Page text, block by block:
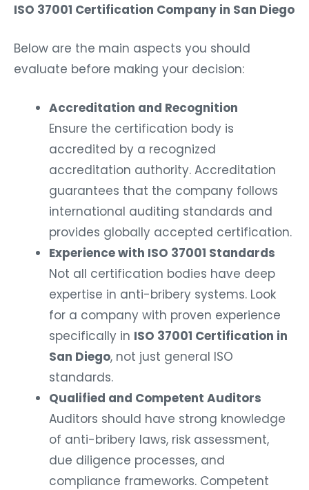
ISO 37001 Certification Company in San Diego
Below are the main aspects you should
evaluate before making your decision:
Accreditation and Recognition
Ensure the certification body is
accredited by a recognized
accreditation authority. Accreditation
guarantees that the company follows
international auditing standards and
provides globally accepted certification.
Experience with ISO 37001 Standards
Not all certification bodies have deep
expertise in anti-bribery systems. Look
for a company with proven experience
specifically in ISO 37001 Certification in
San Diego, not just general ISO
standards.
Qualified and Competent Auditors
Auditors should have strong knowledge
of anti-bribery laws, risk assessment,
due diligence processes, and
compliance frameworks. Competent